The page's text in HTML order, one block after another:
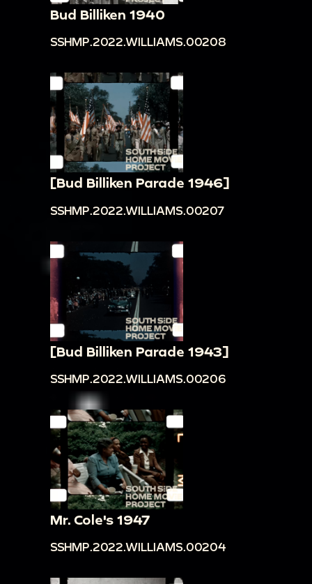
Bud Billiken 1940
SSHMP.2022.WILLIAMS.00208
[Bud Billiken Parade 1946]
SSHMP.2022.WILLIAMS.00207
[Bud Billiken Parade 1943]
SSHMP.2022.WILLIAMS.00206
Mr. Cole's 1947
SSHMP.2022.WILLIAMS.00204